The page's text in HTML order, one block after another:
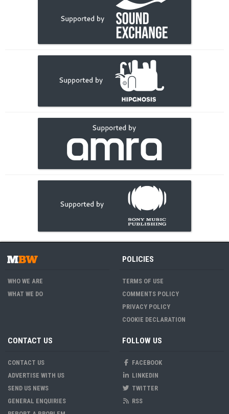
WHO WE ARE
WHAT WE DO
POLICIES
TERMS OF USE
COMMENTS POLICY
PRIVACY POLICY
COOKIE DECLARATION
CONTACT US
CONTACT US
ADVERTISE WITH US
SEND US NEWS
GENERAL ENQUIRIES
FOLLOW US
FACEBOOK
LINKEDIN
TWITTER
RSS